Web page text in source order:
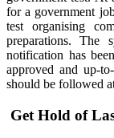
for a government
test organising
preparations. The
notification has
approved and up-
should be followed
Get Hold of